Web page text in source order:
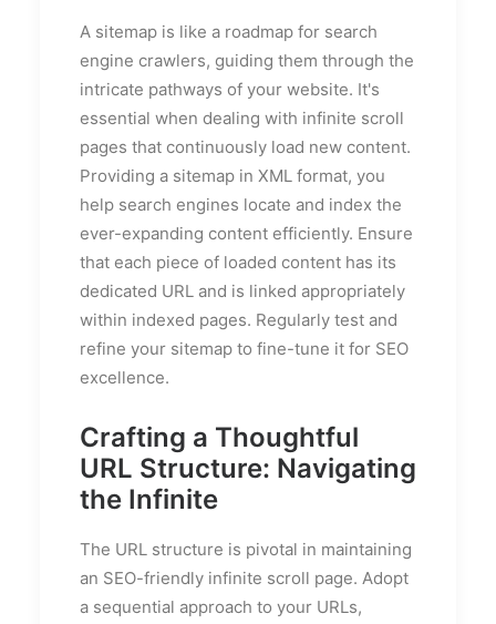
A sitemap is like a roadmap for search
engine crawlers, guiding them through the
intricate pathways of your website. It's
essential when dealing with infinite scroll
pages that continuously load new content.
Providing a sitemap in XML format, you
help search engines locate and index the
ever-expanding content efficiently. Ensure
that each piece of loaded content has its
dedicated URL and is linked appropriately
within indexed pages. Regularly test and
refine your sitemap to fine-tune it for SEO
excellence.
Crafting a Thoughtful
URL Structure: Navigating
the Infinite
The URL structure is pivotal in maintaining
an SEO-friendly infinite scroll page. Adopt
a sequential approach to your URLs,